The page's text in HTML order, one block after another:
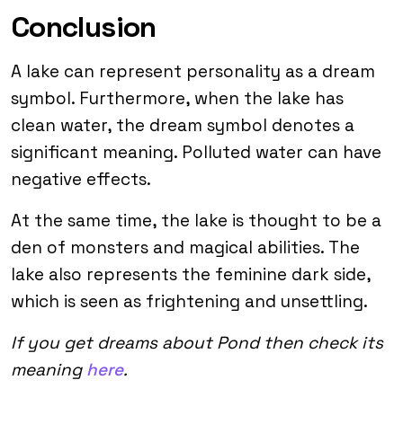
Conclusion
A lake can represent personality as a dream
symbol. Furthermore, when the lake has
clean water, the dream symbol denotes a
significant meaning. Polluted water can have
negative effects.
At the same time, the lake is thought to be a
den of monsters and magical abilities. The
lake also represents the feminine dark side,
which is seen as frightening and unsettling.
If you get dreams about Pond then check its
meaning here.